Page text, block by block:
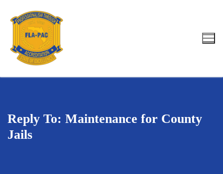
content
Search for:
Reply To: Maintenance for County
Jails